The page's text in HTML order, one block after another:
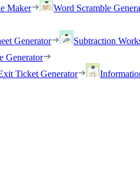
Maker Word Scramble
Generator Subtraction
Generator
Ticket Generator